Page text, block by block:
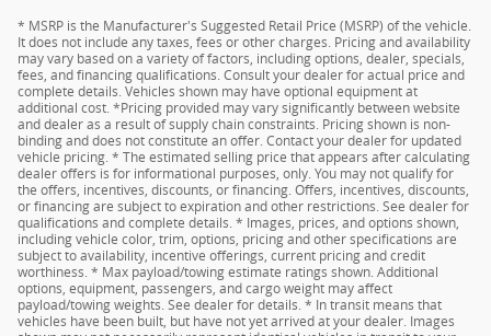
* MSRP is the Manufacturer's Suggested Retail Price (MSRP) of the vehicle.
It does not include any taxes, fees or other charges. Pricing and availability
may vary based on a variety of factors, including options, dealer, specials,
fees, and financing qualifications. Consult your dealer for actual price and
complete details. Vehicles shown may have optional equipment at
additional cost. *Pricing provided may vary significantly between website
and dealer as a result of supply chain constraints. Pricing shown is non-
binding and does not constitute an offer. Contact your dealer for updated
vehicle pricing. * The estimated selling price that appears after calculating
dealer offers is for informational purposes, only. You may not qualify for
the offers, incentives, discounts, or financing. Offers, incentives, discounts,
or financing are subject to expiration and other restrictions. See dealer for
qualifications and complete details. * Images, prices, and options shown,
including vehicle color, trim, options, pricing and other specifications are
subject to availability, incentive offerings, current pricing and credit
worthiness. * Max payload/towing estimate ratings shown. Additional
options, equipment, passengers, and cargo weight may affect
payload/towing weights. See dealer for details. * In transit means that
vehicles have been built, but have not yet arrived at your dealer. Images